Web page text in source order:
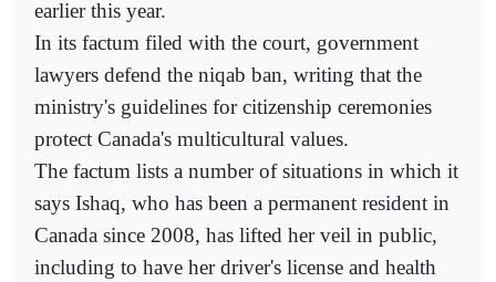
earlier this year.
In its factum filed with the court, government
lawyers defend the niqab ban, writing that the
ministry's guidelines for citizenship ceremonies
protect Canada's multicultural values.
The factum lists a number of situations in which it
says Ishaq, who has been a permanent resident in
Canada since 2008, has lifted her veil in public,
including to have her driver's license and health